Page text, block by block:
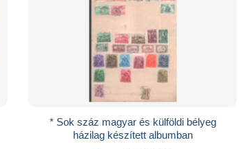
* Sok száz magyar és külföldi bélyeg
házilag készített albumban